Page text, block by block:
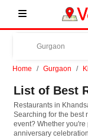
Home Gurgaon
Restaurants in
Searching for the best
event? Whether
anniversary